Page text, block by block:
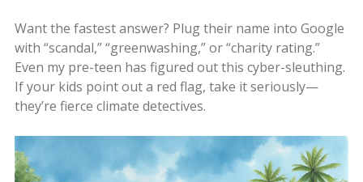
Want the fastest answer? Plug their name into Google
with “scandal,” “greenwashing,” or “charity rating.”
Even my pre-teen has figured out this cyber-sleuthing.
If your kids point out a red flag, take it seriously—
they’re fierce climate detectives.